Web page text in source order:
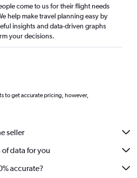
come to us for their flight needs
help make travel planning easy by
insights and data-driven graphs
your decisions.
to get accurate pricing, however,
seller
data for you
accurate?